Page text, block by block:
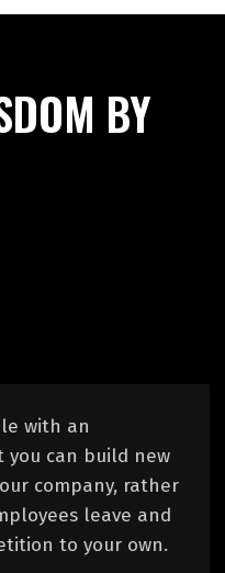
BY
with an
can build new
company, rather
leave and
to your own.